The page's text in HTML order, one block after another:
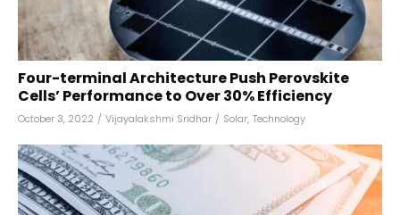
Four-terminal Architecture Push Perovskite
Cells’ Performance to Over 30% Efficiency
October 3, 2022 / Vijayalakshmi Sridhar / Solar, Technology